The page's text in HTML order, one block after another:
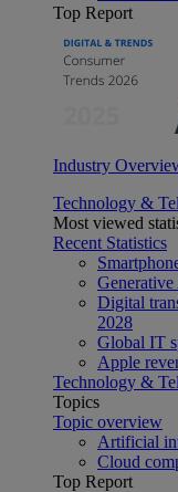
Top Report
Industry
Technology &
Most viewed
Recent Statistics
Digital
2028
Global IT
Apple
Technology &
Topics
Topic overview
Artificial
Cloud
Top Report